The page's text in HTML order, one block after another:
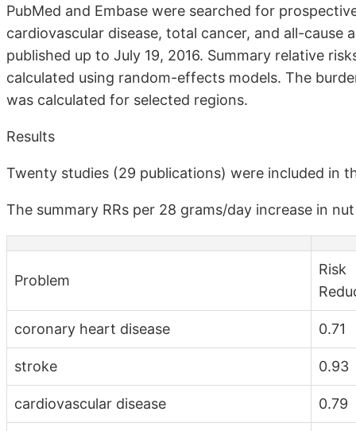
PubMed and Embase were searched for
cardiovascular disease, total cancer, and all-
published up to July 19, 2016. Summary relative
calculated using random-effects models. The
was calculated for selected regions.
Results
Twenty studies (29 publications) were included in
The summary RRs per 28 grams/day increase in
Problem
Risk
coronary heart disease 0.71
stroke 0.93
cardiovascular disease 0.79